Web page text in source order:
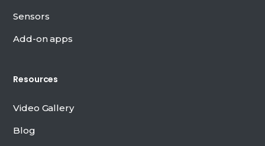
Sensors
Add-on apps
Resources
Video Gallery
Blog